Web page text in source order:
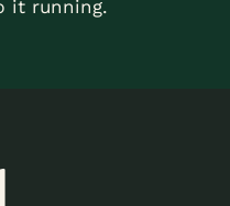
it running.